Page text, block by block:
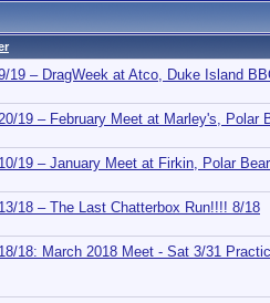
19 – DragWeek at Atco, Duke Island
19 – February Meet at Marley's, Polar
19 – January Meet at Firkin, Polar
18 – The Last Chatterbox Run!!!! 8/18
18: March 2018 Meet - Sat 3/31